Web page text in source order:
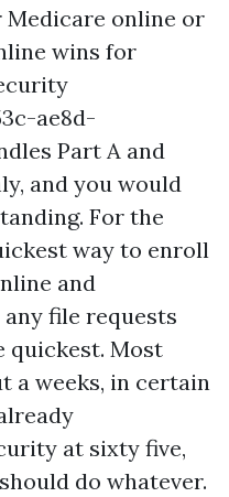
Medicare online or
wins for
ae8d-
Part A and
and you would
For the
way to enroll
and
file requests
quickest. Most
a weeks, in certain
at sixty five,
do whatever.